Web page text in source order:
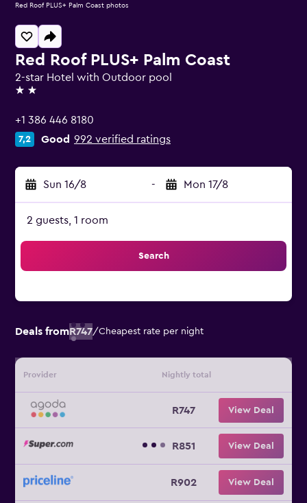
Red Roof PLUS+ Palm Coast
2-star Hotel with Outdoor pool
2 stars
+1 386 446 8180
7,2 Good 992 verified ratings
Sun 16/8 - Mon 17/8
2 guests, 1 room
Search
Deals fromR747/Cheapest rate per night
Provider Nightly total
R747 View Deal
R851 View Deal
R902 View Deal
Red Roof PLUS+ Palm Coast photos